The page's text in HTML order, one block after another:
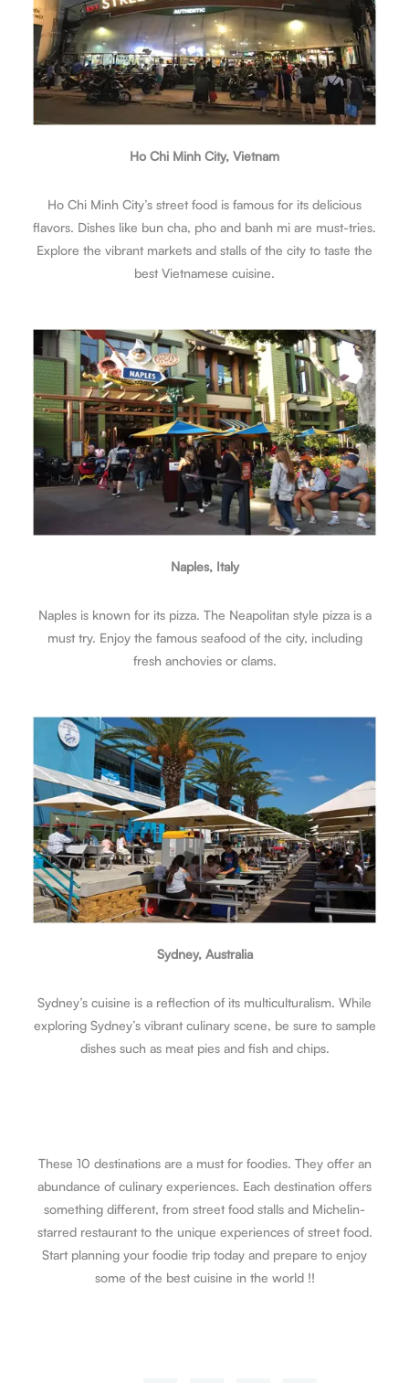
Ho Chi Minh City, Vietnam
Ho Chi Minh City’s street food is famous for its delicious
flavors. Dishes like bun cha, pho and banh mi are must-tries.
Explore the vibrant markets and stalls of the city to taste the
best Vietnamese cuisine.
Naples, Italy
Naples is known for its pizza. The Neapolitan style pizza is a
must try. Enjoy the famous seafood of the city, including
fresh anchovies or clams.
Sydney, Australia
Sydney’s cuisine is a reflection of its multiculturalism. While
exploring Sydney’s vibrant culinary scene, be sure to sample
dishes such as meat pies and fish and chips.
These 10 destinations are a must for foodies. They offer an
abundance of culinary experiences. Each destination offers
something different, from street food stalls and Michelin-
starred restaurant to the unique experiences of street food.
Start planning your foodie trip today and prepare to enjoy
some of the best cuisine in the world !!